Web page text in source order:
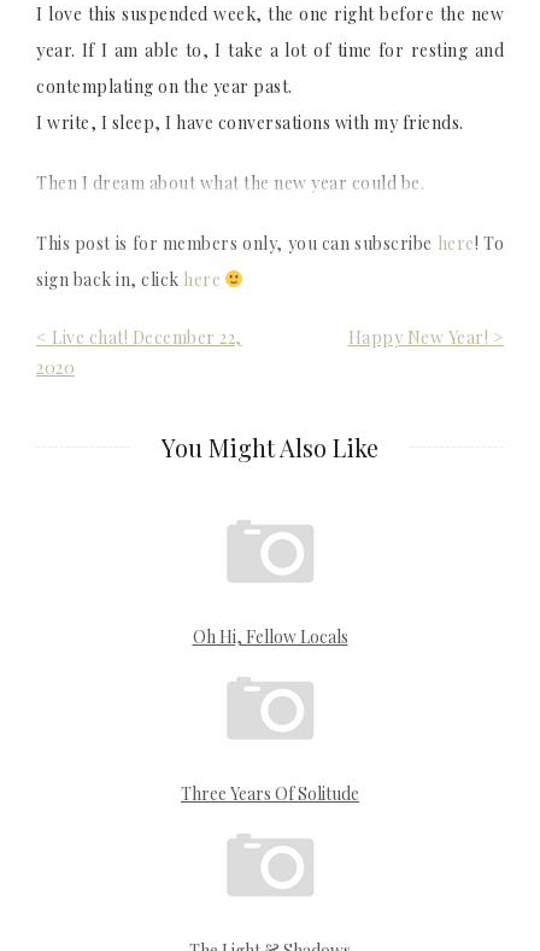
I love this suspended week, the one right before the new
year. If I am able to, I take a lot of time for resting and
contemplating on the year past.
I write, I sleep, I have conversations with my friends.
Then I dream about what the new year could be.
This post is for members only, you can subscribe here! To
sign back in, click here
Post
navigation
< Live chat! December 22,
2020
Happy New Year! >
You Might Also Like
Oh Hi, Fellow Locals
Three Years Of Solitude